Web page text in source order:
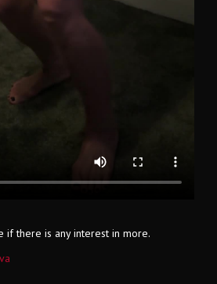
if there is any interest in more.